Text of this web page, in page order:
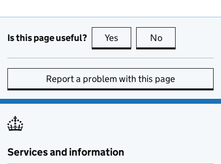
Is this page useful? Yes this page is useful
No
Report a problem with this page
Services and information